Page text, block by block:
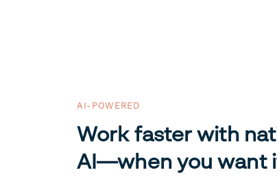
AI-POWERED
Work faster with
AI—when you want